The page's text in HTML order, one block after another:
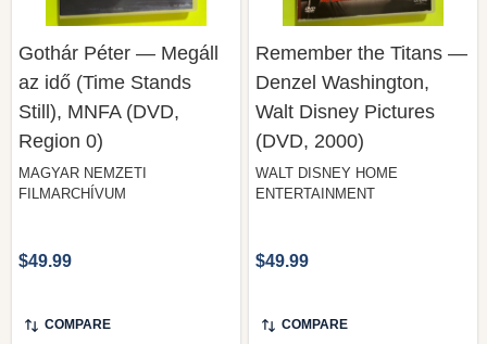
Gothár Péter — Megáll
az idő (Time Stands
Still), MNFA (DVD,
Region 0)
MAGYAR NEMZETI
FILMARCHÍVUM
$49.99
COMPARE
Remember the Titans —
Denzel Washington,
Walt Disney Pictures
(DVD, 2000)
WALT DISNEY HOME
ENTERTAINMENT
$49.99
COMPARE